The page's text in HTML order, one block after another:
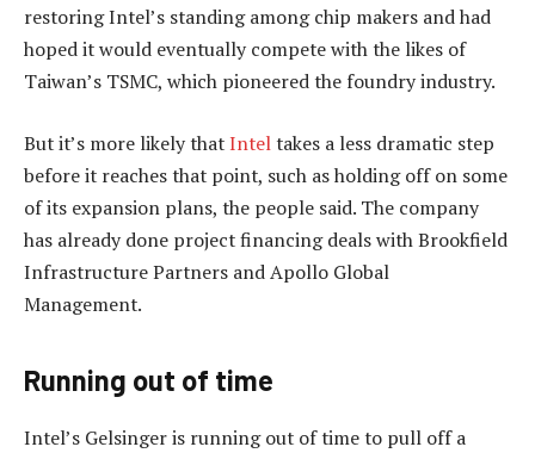
restoring Intel’s standing among chip makers and had
hoped it would eventually compete with the likes of
Taiwan’s TSMC, which pioneered the foundry industry.
But it’s more likely thatInteltakes a less dramatic step
before it reaches that point, such as holding off on some
of its expansion plans, the people said. The company
has already done project financing deals with Brookfield
Infrastructure Partners and Apollo Global
Management.
Running out of time
Intel’s Gelsinger is running out of time to pull off a